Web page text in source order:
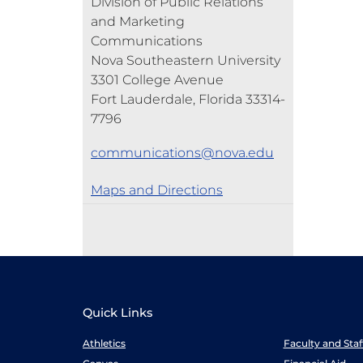
and Marketing
Communications
Nova Southeastern University
3301 College Avenue
Fort Lauderdale, Florida 33314-
7796
communications@nova.edu
Maps and Directions
Quick Links
Athletics Faculty and